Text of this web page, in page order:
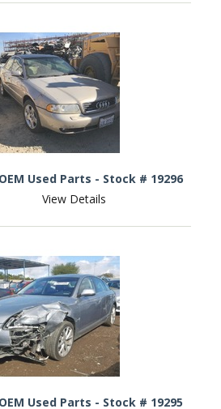
Used Parts - Stock # 19296
View Details
Used Parts - Stock # 19295